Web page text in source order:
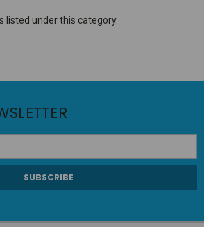
listed under this category.